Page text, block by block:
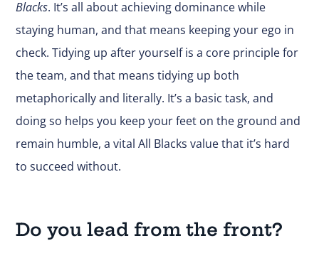
Blacks. It’s all about achieving dominance while
staying human, and that means keeping your ego in
check. Tidying up after yourself is a core principle for
the team, and that means tidying up both
metaphorically and literally. It’s a basic task, and
doing so helps you keep your feet on the ground and
remain humble, a vital All Blacks value that it’s hard
to succeed without.
Do you lead from the front?